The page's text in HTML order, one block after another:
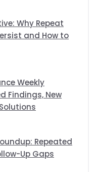
Why Repeat
and How to
Weekly
Findings, New
Repeated
Up Gaps